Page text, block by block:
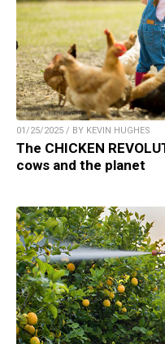
01/25/2025 / BY KEVIN HUGHES
The CHICKEN
cows and the planet